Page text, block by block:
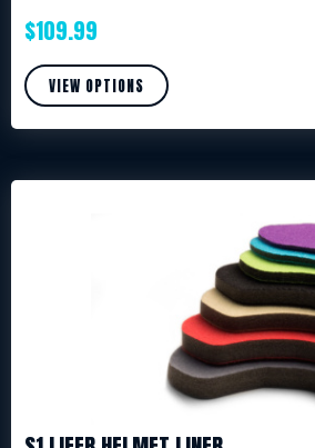
$109.99
VIEW OPTIONS